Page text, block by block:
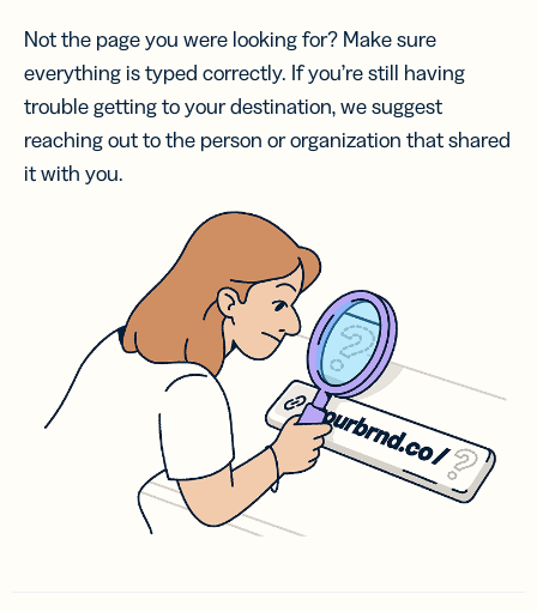
Not the page you were looking for? Make sure
everything is typed correctly. If you’re still having
trouble getting to your destination, we suggest
reaching out to the person or organization that shared
it with you.